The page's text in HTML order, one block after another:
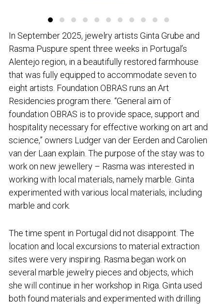
In September 2025, jewelry artists Ginta Grube and
Rasma Puspure spent three weeks in Portugal’s
Alentejo region, in a beautifully restored farmhouse
that was fully equipped to accommodate seven to
eight artists. Foundation OBRAS runs an Art
Residencies program there. “General aim of
foundation OBRAS is to provide space, support and
hospitality necessary for effective working on art and
science,” owners Ludger van der Eerden and Carolien
van der Laan explain. The purpose of the stay was to
work on new jewellery – Rasma was interested in
working with local materials, namely marble. Ginta
experimented with various local materials, including
marble and cork.
The time spent in Portugal did not disappoint. The
location and local excursions to material extraction
sites were very inspiring. Rasma began work on
several marble jewelry pieces and objects, which
she will continue in her workshop in Riga. Ginta used
both found materials and experimented with drilling